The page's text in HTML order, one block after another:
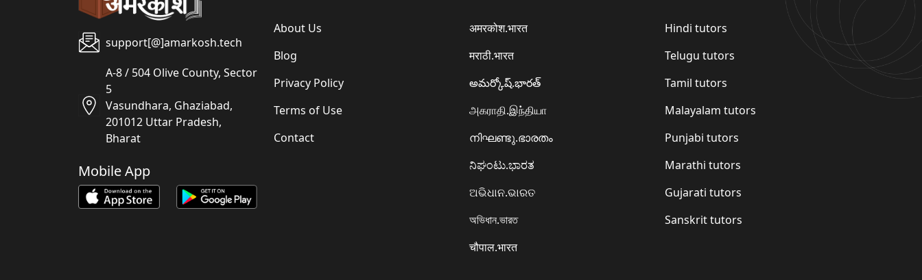
support[@]amarkosh.tech
A-8 / 504 Olive County, Sector
5
Vasundhara, Ghaziabad,
201012 Uttar Pradesh,
Bharat
Mobile App
About Us
Blog
Privacy Policy
Terms of Use
Contact
अमरकोश.भारत
मराठी.भारत
అమర్కోష్.భారత్
அகராதி.இந்தியா
നിഘണ്ടു.ഭാരതം
ನಿಘಂಟು.ಭಾರತ
ଅଭିଧାନ.ଭାରତ
অভিধান.ভারত
चौपाल.भारत
Hindi tutors
Telugu tutors
Tamil tutors
Malayalam tutors
Punjabi tutors
Marathi tutors
Gujarati tutors
Sanskrit tutors